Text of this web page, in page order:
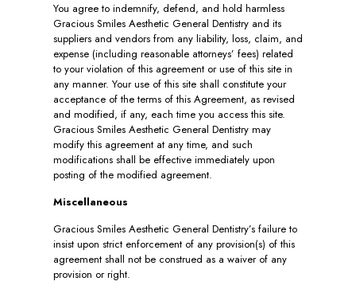
You agree to indemnify, defend, and hold harmless
Gracious Smiles Aesthetic General Dentistry and its
suppliers and vendors from any liability, loss, claim, and
expense (including reasonable attorneys’ fees) related
to your violation of this agreement or use of this site in
any manner. Your use of this site shall constitute your
acceptance of the terms of this Agreement, as revised
and modified, if any, each time you access this site.
Gracious Smiles Aesthetic General Dentistry may
modify this agreement at any time, and such
modifications shall be effective immediately upon
posting of the modified agreement.
Miscellaneous
Gracious Smiles Aesthetic General Dentistry’s failure to
insist upon strict enforcement of any provision(s) of this
agreement shall not be construed as a waiver of any
provision or right.